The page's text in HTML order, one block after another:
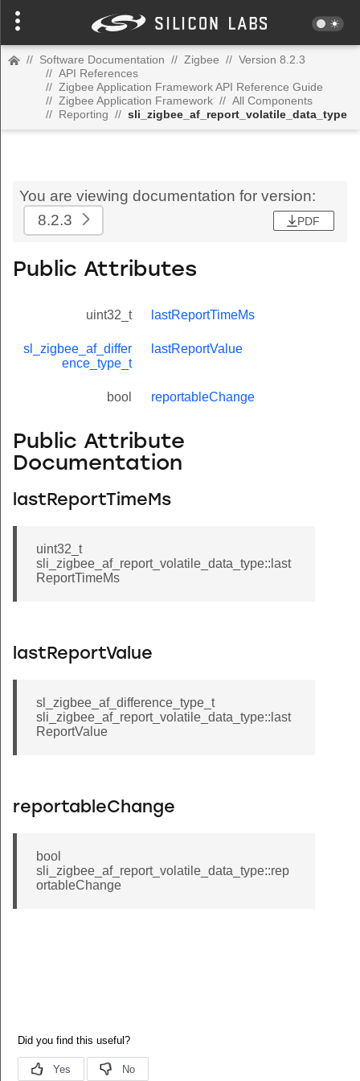
// Software Documentation // Zigbee // Version 8.2.3
// API References
// Zigbee Application Framework API Reference Guide
// Zigbee Application Framework // All Components
// Reporting // sli_zigbee_af_report_volatile_data_type
You are viewing documentation for version:
8.2.3
PDF
Public Attributes
uint32_t lastReportTimeMs
sl_zigbee_af_differ
ence_type_t
lastReportValue
bool reportableChange
Public Attribute
Documentation
lastReportTimeMs
uint32_t
sli_zigbee_af_report_volatile_data_type::last
ReportTimeMs
lastReportValue
sl_zigbee_af_difference_type_t
sli_zigbee_af_report_volatile_data_type::last
ReportValue
reportableChange
bool
sli_zigbee_af_report_volatile_data_type::rep
ortableChange